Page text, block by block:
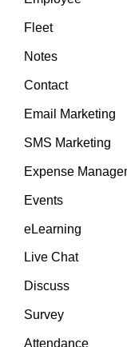
Fleet
Notes
Contact
Email Marketing
SMS Marketing
Expense
Events
eLearning
Live Chat
Discuss
Survey
Attendance